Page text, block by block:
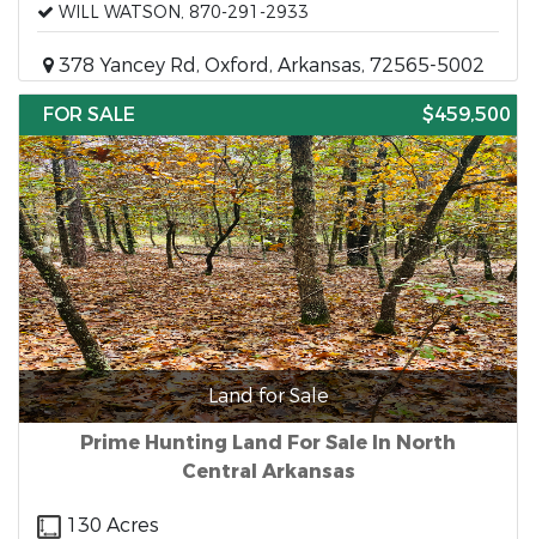
WILL WATSON, 870-291-2933
378 Yancey Rd, Oxford, Arkansas, 72565-5002
FOR SALE
$459,500
Land for Sale
Prime Hunting Land For Sale In North
Central Arkansas
130 Acres